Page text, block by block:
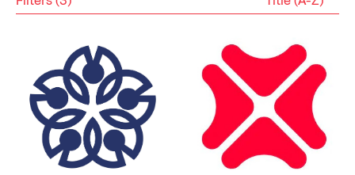
Industry
Engineering
Finance
Industrial Design
Military
Decade